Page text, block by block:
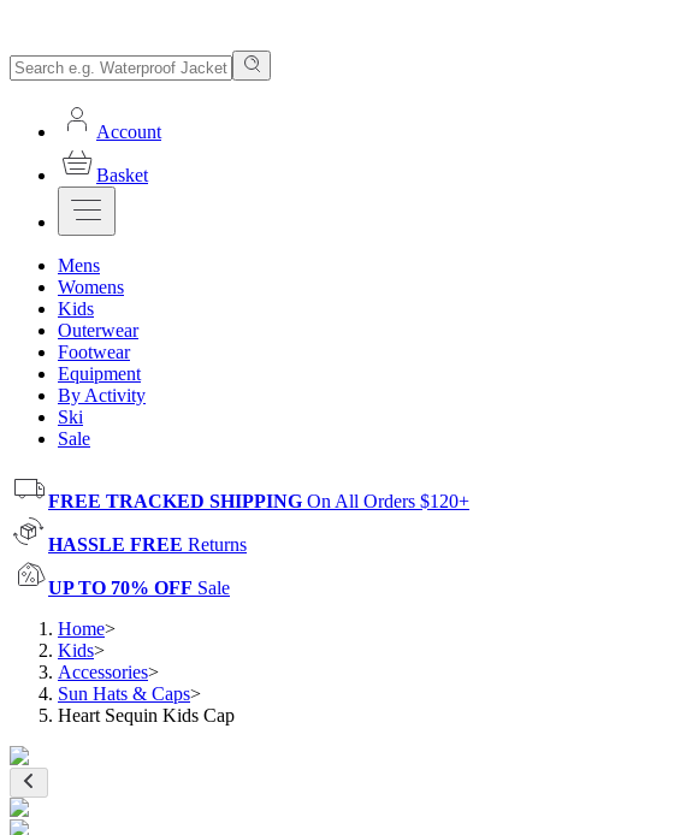
Account
Basket
Mens
Womens
Kids
Outerwear
Footwear
Equipment
By Activity
Ski
Sale
FREE TRACKED SHIPPING On All Orders $120+
HASSLE FREE Returns
UP TO 70% OFF Sale
Home>
Kids>
Accessories>
Sun Hats & Caps>
Heart Sequin Kids Cap